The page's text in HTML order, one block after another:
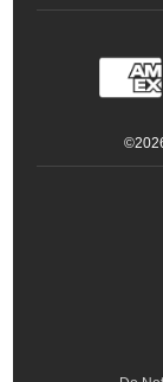
Meeting 360
ScanSnap
LinkedIn
Ricoh
©